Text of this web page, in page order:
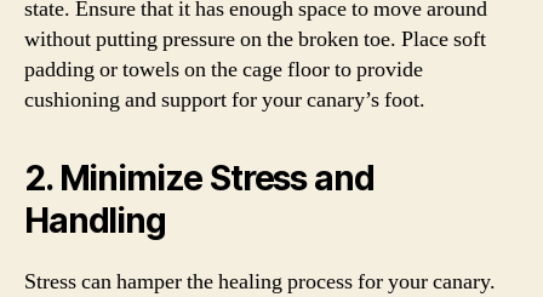
state. Ensure that it has enough space to move around
without putting pressure on the broken toe. Place soft
padding or towels on the cage floor to provide
cushioning and support for your canary’s foot.
2. Minimize Stress and
Handling
Stress can hamper the healing process for your canary.